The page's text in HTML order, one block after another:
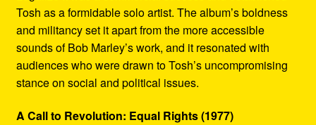
Tosh as a formidable solo artist. The album’s boldness
and militancy set it apart from the more accessible
sounds of Bob Marley’s work, and it resonated with
audiences who were drawn to Tosh’s uncompromising
stance on social and political issues.
A Call to Revolution: Equal Rights (1977)